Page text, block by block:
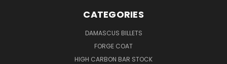
CATEGORIES
DAMASCUS BILLETS
FORGE COAT
HIGH CARBON BAR STOCK